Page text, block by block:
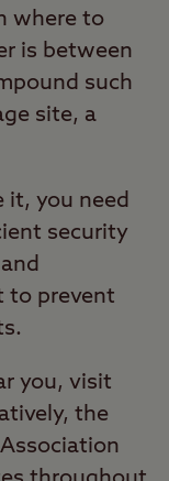
where to
is between
such
site, a
it, you need
security
to prevent
you, visit
the